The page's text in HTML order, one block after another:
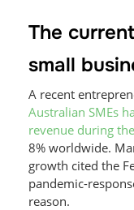
The
small
A recent
Australian SMEs
revenue during
8% worldwide.
growth cited the
pandemic-
reason.